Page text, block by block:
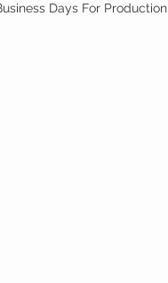
Days For Production